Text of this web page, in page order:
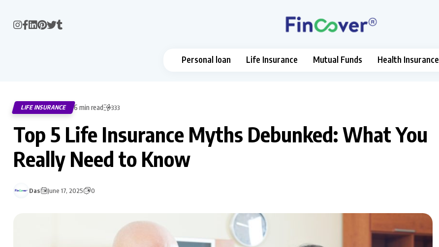
Personal loan Life Insurance Mutual Funds Health Insurance
LIFE INSURANCE 6 min read 333
Top 5 Life Insurance Myths Debunked: What You
Really Need to Know
Das June 17, 2025 0